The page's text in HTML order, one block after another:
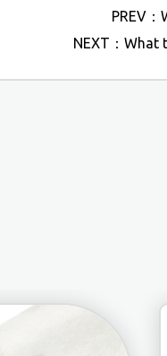
PREV
NEXT：What